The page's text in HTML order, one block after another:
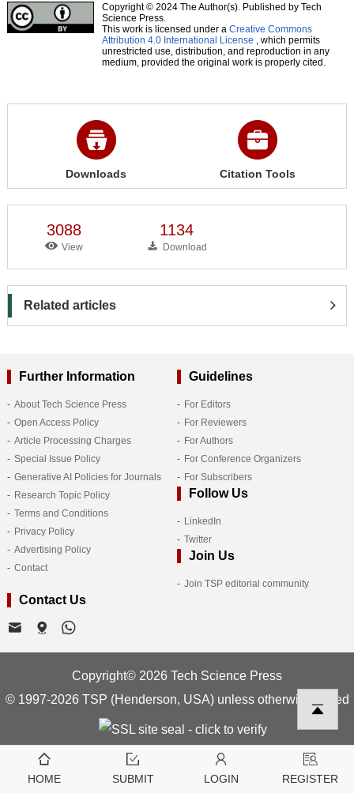
Copyright © 2024 The Author(s). Published by Tech
Science Press.
This work is licensed under a Creative Commons
Attribution 4.0 International License , which permits
unrestricted use, distribution, and reproduction in any
medium, provided the original work is properly cited.
Downloads Citation Tools
3088
View
1134
Download
Related articles
Further Information
About Tech Science Press
Open Access Policy
Article Processing Charges
Special Issue Policy
Generative AI Policies for Journals
Research Topic Policy
Terms and Conditions
Privacy Policy
Advertising Policy
Contact
Guidelines
For Editors
For Reviewers
For Authors
For Conference Organizers
For Subscribers
Follow Us
LinkedIn
Twitter
Join Us
Join TSP editorial community
Contact Us
Copyright© 2026 Tech Science Press
© 1997-2026 TSP (Henderson, USA) unless otherwise stated
HOME SUBMIT LOGIN REGISTER